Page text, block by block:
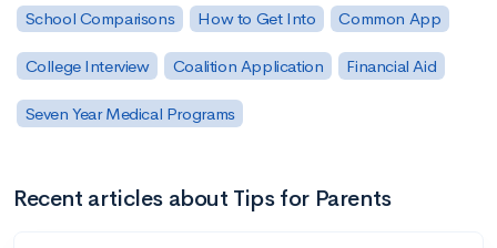
School Comparisons How to Get Into Common App
College Interview Coalition Application Financial Aid
Seven Year Medical Programs
Recent articles about Tips for Parents